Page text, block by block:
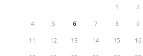
1 2
4 5 6 7 8 9
11 12 13 14 15 16